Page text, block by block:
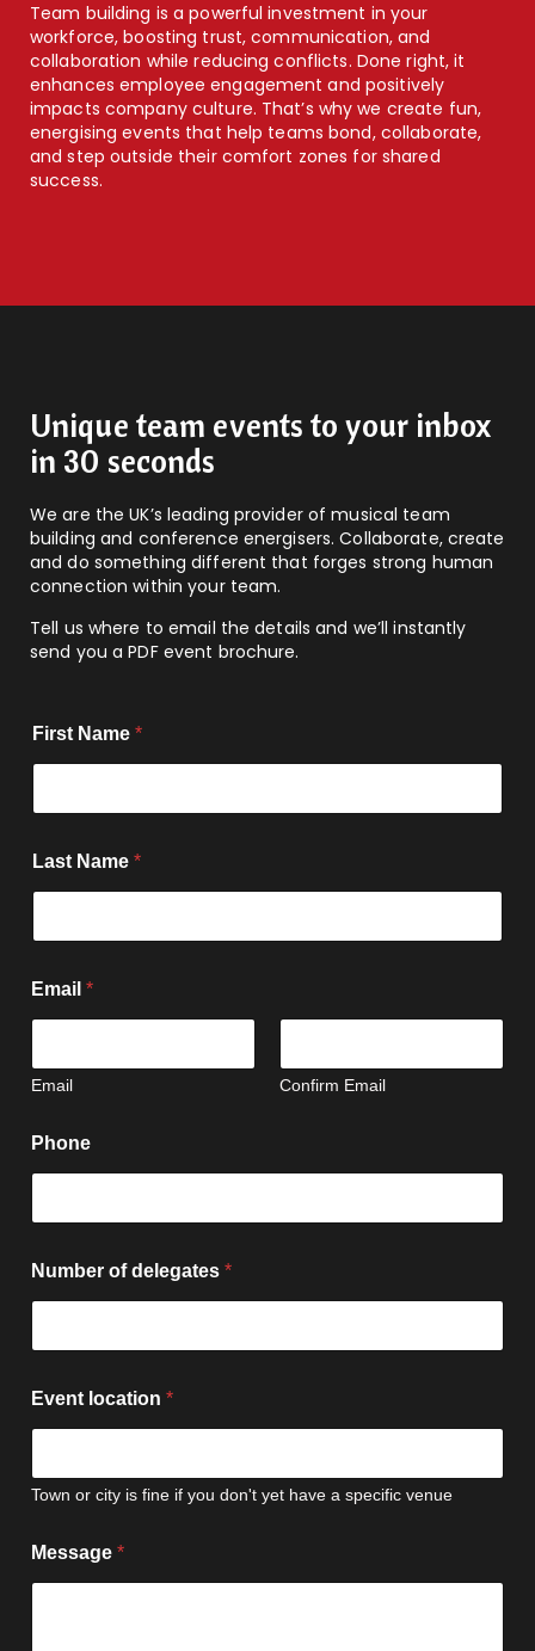
Team building is a powerful investment in your
workforce, boosting trust, communication, and
collaboration while reducing conflicts. Done right, it
enhances employee engagement and positively
impacts company culture. That’s why we create fun,
energising events that help teams bond, collaborate,
and step outside their comfort zones for shared
success.
Unique team events to your inbox
in 30 seconds
We are the UK’s leading provider of musical team
building and conference energisers. Collaborate, create
and do something different that forges strong human
connection within your team.
Tell us where to email the details and we’ll instantly
send you a PDF event brochure.
First Name *
Last Name *
Email *
Email Confirm Email
Phone
Number of delegates *
Event location *
Town or city is fine if you don't yet have a specific venue
o
c
Message *